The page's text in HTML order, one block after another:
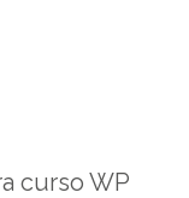
curso WP